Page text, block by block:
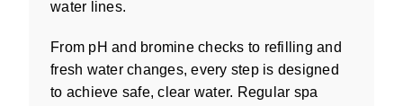
water lines.
From pH and bromine checks to refilling and
fresh water changes, every step is designed
to achieve safe, clear water. Regular spa